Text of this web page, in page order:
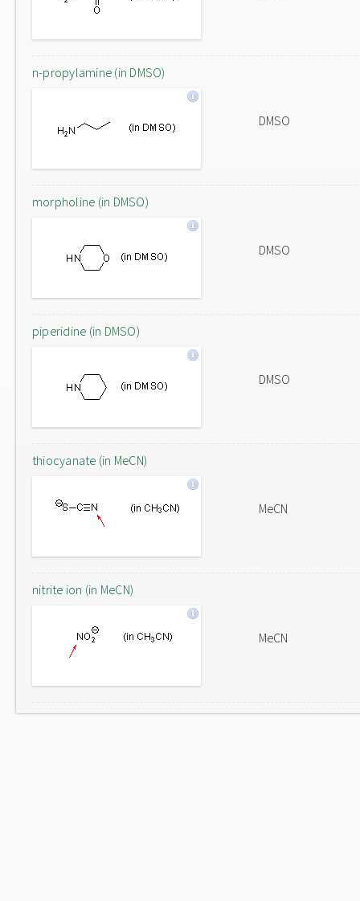
n-propylamine (in DMSO)
DMSO
morpholine (in DMSO)
DMSO
piperidine (in DMSO)
DMSO
thiocyanate (in MeCN)
MeCN
nitrite ion (in MeCN)
MeCN